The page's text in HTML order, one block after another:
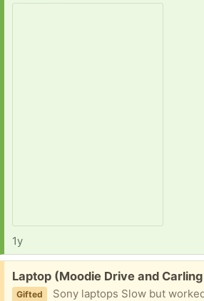
1y
Free:
Laptop (Moodie Drive and
Gifted Sony laptops Slow but worked when it